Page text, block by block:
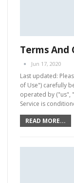
Terms And
Jun 17, 2020
Last updated:
of Use") carefully
operated by ("us",
Service is
READ MORE...